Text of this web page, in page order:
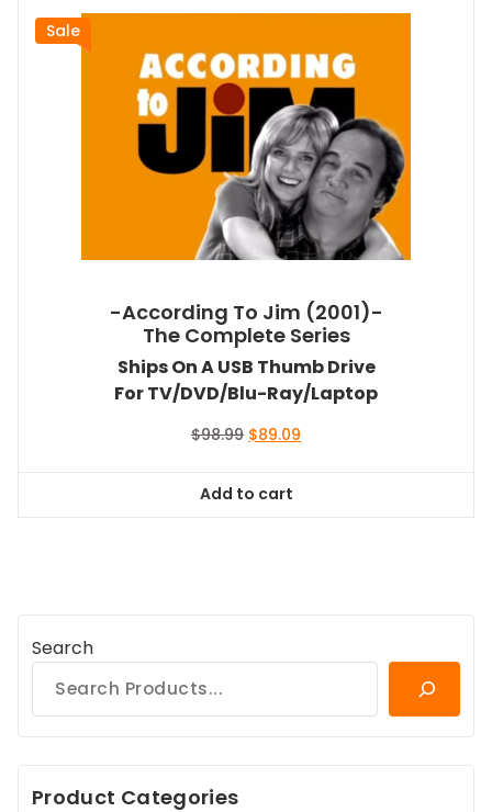
Sale
-According To Jim (2001)-
The Complete Series
Ships On A USB Thumb Drive
For TV/DVD/Blu-Ray/Laptop
$98.99 Original
$98.99.
$89.09
Add to cart
Search
Product Categories